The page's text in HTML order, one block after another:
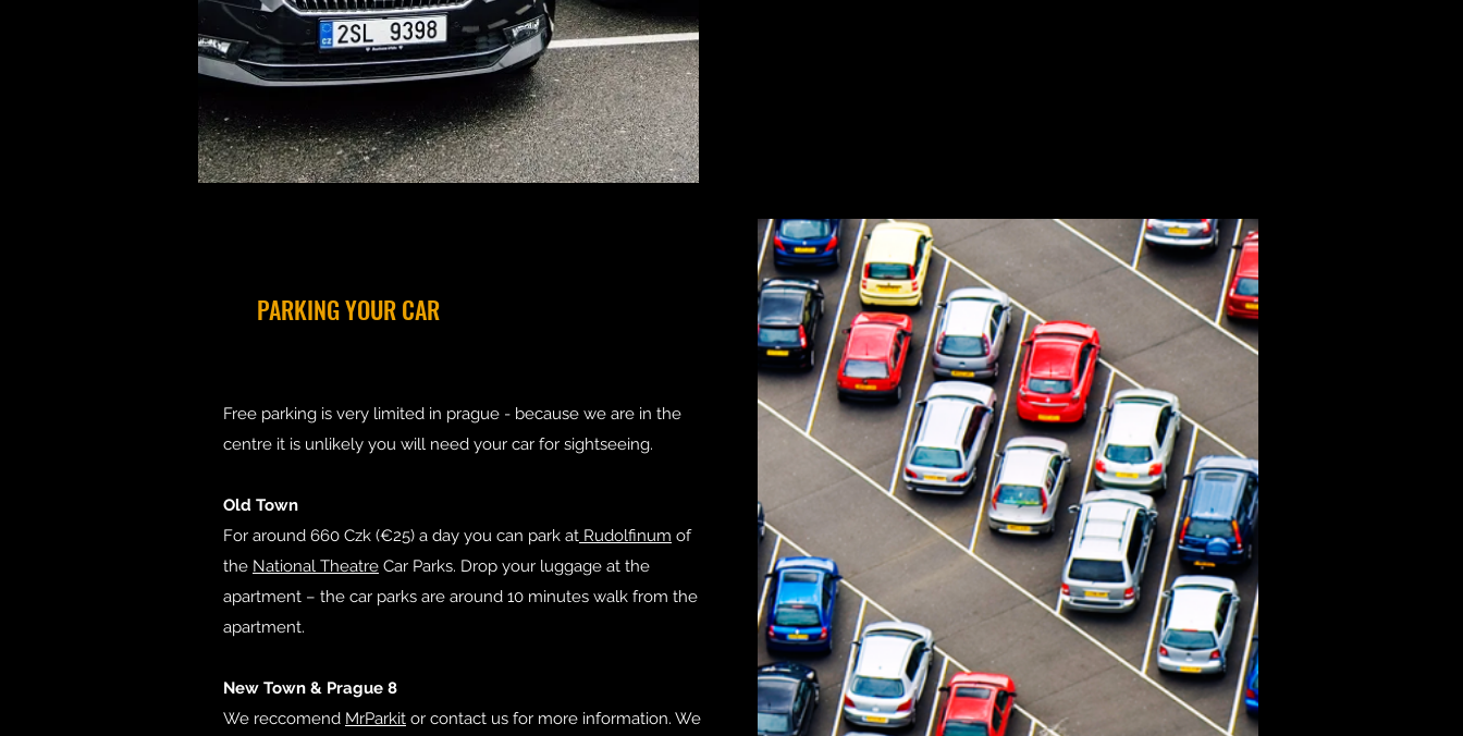
PARKING YOUR CAR
Free parking is very limited in prague - because we are in the
centre it is unlikely you will need your car for sightseeing.
Old Town
For around 660 Czk (€25) a day you can park at Rudolfinum of
the National Theatre Car Parks. Drop your luggage at the
apartment – the car parks are around 10 minutes walk from the
apartment.
New Town & Prague 8
We reccomend MrParkit or contact us for more information. We